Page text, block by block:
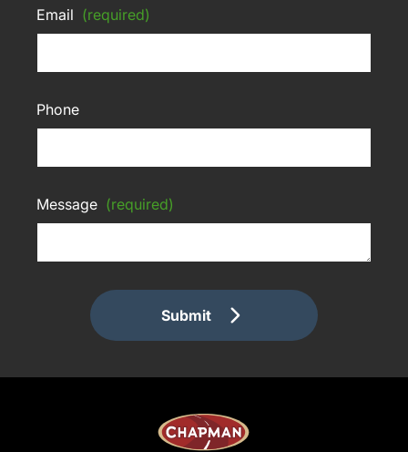
Email (required)
Phone
Message (required)
Submit